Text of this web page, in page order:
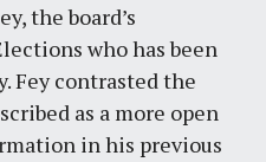
the board’s
who has been
Fey contrasted the
as a more open
in his previous